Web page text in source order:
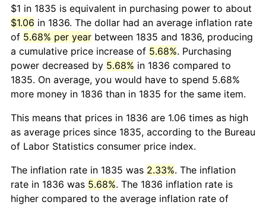
$1 in 1835 is equivalent in purchasing power to about
$1.06 in 1836. The dollar had an average inflation rate
of 5.68% per year between 1835 and 1836, producing
a cumulative price increase of 5.68%. Purchasing
power decreased by 5.68% in 1836 compared to
1835. On average, you would have to spend 5.68%
more money in 1836 than in 1835 for the same item.
This means that prices in 1836 are 1.06 times as high
as average prices since 1835, according to the Bureau
of Labor Statistics consumer price index.
The inflation rate in 1835 was 2.33%. The inflation
rate in 1836 was 5.68%. The 1836 inflation rate is
higher compared to the average inflation rate of